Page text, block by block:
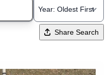
Share Search